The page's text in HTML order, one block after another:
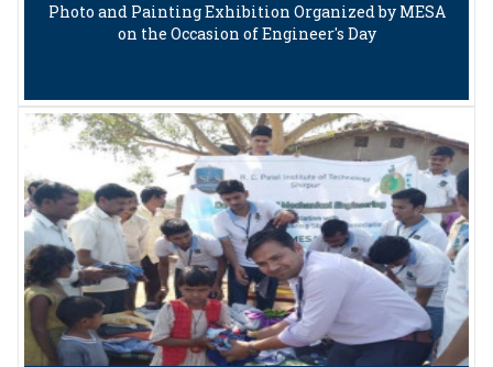
Photo and Painting Exhibition Organized by MESA
on the Occasion of Engineer's Day